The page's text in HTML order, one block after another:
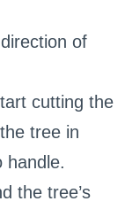
of
cutting the
tree in
handle.
the tree’s